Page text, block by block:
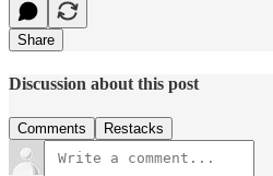
Share
Discussion about this post
Comments Restacks